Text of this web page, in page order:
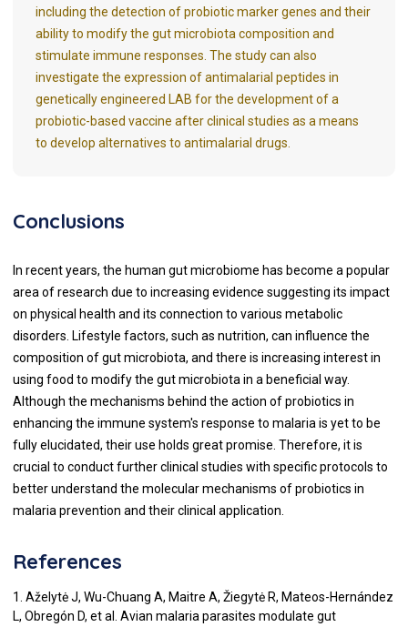
including the detection of probiotic marker genes and their
ability to modify the gut microbiota composition and
stimulate immune responses. The study can also
investigate the expression of antimalarial peptides in
genetically engineered LAB for the development of a
probiotic-based vaccine after clinical studies as a means
to develop alternatives to antimalarial drugs.
Conclusions
In recent years, the human gut microbiome has become a popular
area of research due to increasing evidence suggesting its impact
on physical health and its connection to various metabolic
disorders. Lifestyle factors, such as nutrition, can influence the
composition of gut microbiota, and there is increasing interest in
using food to modify the gut microbiota in a beneficial way.
Although the mechanisms behind the action of probiotics in
enhancing the immune system's response to malaria is yet to be
fully elucidated, their use holds great promise. Therefore, it is
crucial to conduct further clinical studies with specific protocols to
better understand the molecular mechanisms of probiotics in
malaria prevention and their clinical application.
References
1. Aželytė J, Wu-Chuang A, Maitre A, Žiegytė R, Mateos-Hernández
L, Obregón D, et al. Avian malaria parasites modulate gut